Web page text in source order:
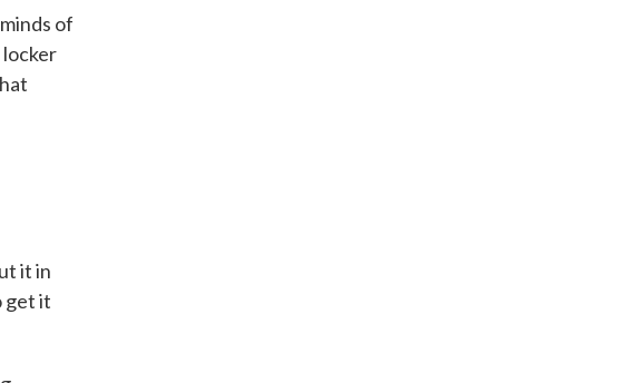
of
locker
it in
get it